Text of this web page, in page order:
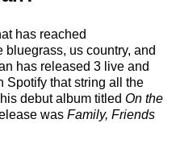
has reached
us country, and
has released 3 live and
Spotify that string all the
debut album titled On the
was Family, Friends